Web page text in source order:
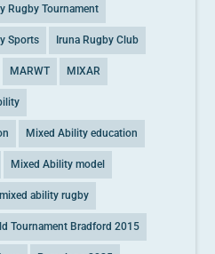
Rugby Tournament
Sports Iruna Rugby Club
MARWT MIXAR
Mixed Ability education
Mixed Ability model
mixed ability rugby
Tournament Bradford 2015